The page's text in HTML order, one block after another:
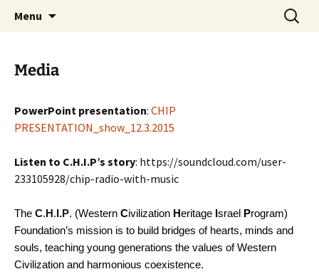
Western Civilization Heritage
Israel Program
Western Civilization Heritage Israel Program
Menu
Search
for:
Media
PowerPoint presentation: CHIP
PRESENTATION_show_12.3.2015
Listen to C.H.I.P’s story: https://soundcloud.com/user-
233105928/chip-radio-with-music
The C. H . I.P. (Western Civilization Heritage srael Program)
Foundation’s mission is to build bridges of hearts, minds and
souls, teaching young generations the values of Western
Civilization and harmonious coexistence.